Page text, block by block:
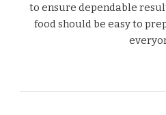
to ensure dependable
food should be easy to